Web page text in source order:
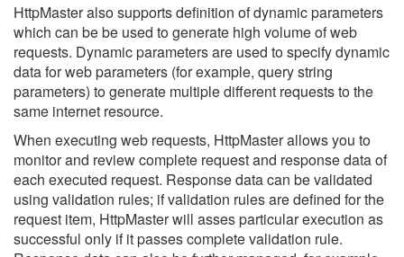
HttpMaster also supports definition of dynamic parameters
which can be be used to generate high volume of web
requests. Dynamic parameters are used to specify dynamic
data for web parameters (for example, query string
parameters) to generate multiple different requests to the
same internet resource.
When executing web requests, HttpMaster allows you to
monitor and review complete request and response data of
each executed request. Response data can be validated
using validation rules; if validation rules are defined for the
request item, HttpMaster will asses particular execution as
successful only if it passes complete validation rule.